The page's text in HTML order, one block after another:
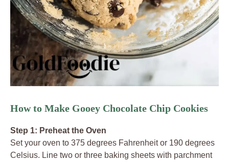
How to Make Gooey Chocolate Chip Cookies
Step 1: Preheat the Oven
Set your oven to 375 degrees Fahrenheit or 190 degrees
Celsius. Line two or three baking sheets with parchment